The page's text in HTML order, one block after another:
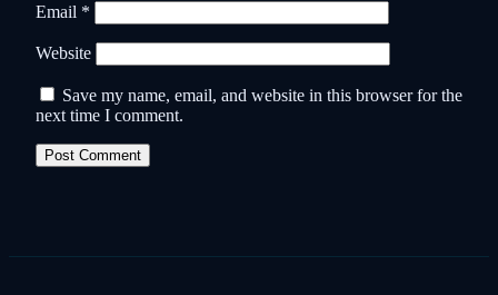
Email *
Website
Save my name, email, and website in this browser for the
next time I comment.